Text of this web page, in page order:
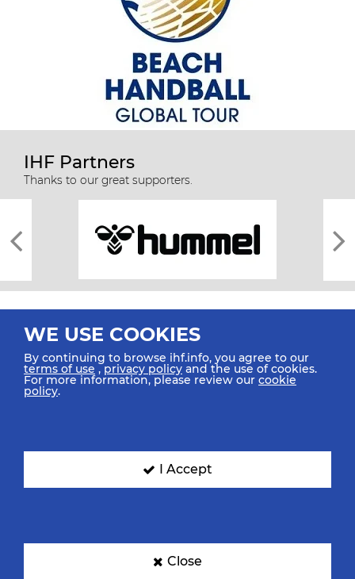
IHF Partners
Thanks to our great supporters.
All rights reserved © 2026 IHF
SIGN UP FOR OUR NEWSLETTER
WE USE COOKIES
By continuing to browse ihf.info, you agree to our
terms of use ,privacy policy and the use of cookies.
For more information, please review our cookie
policy.
I Accept
Close